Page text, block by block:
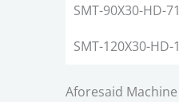
SMT-90X30-HD-
SMT-120X30-HD-
Aforesaid